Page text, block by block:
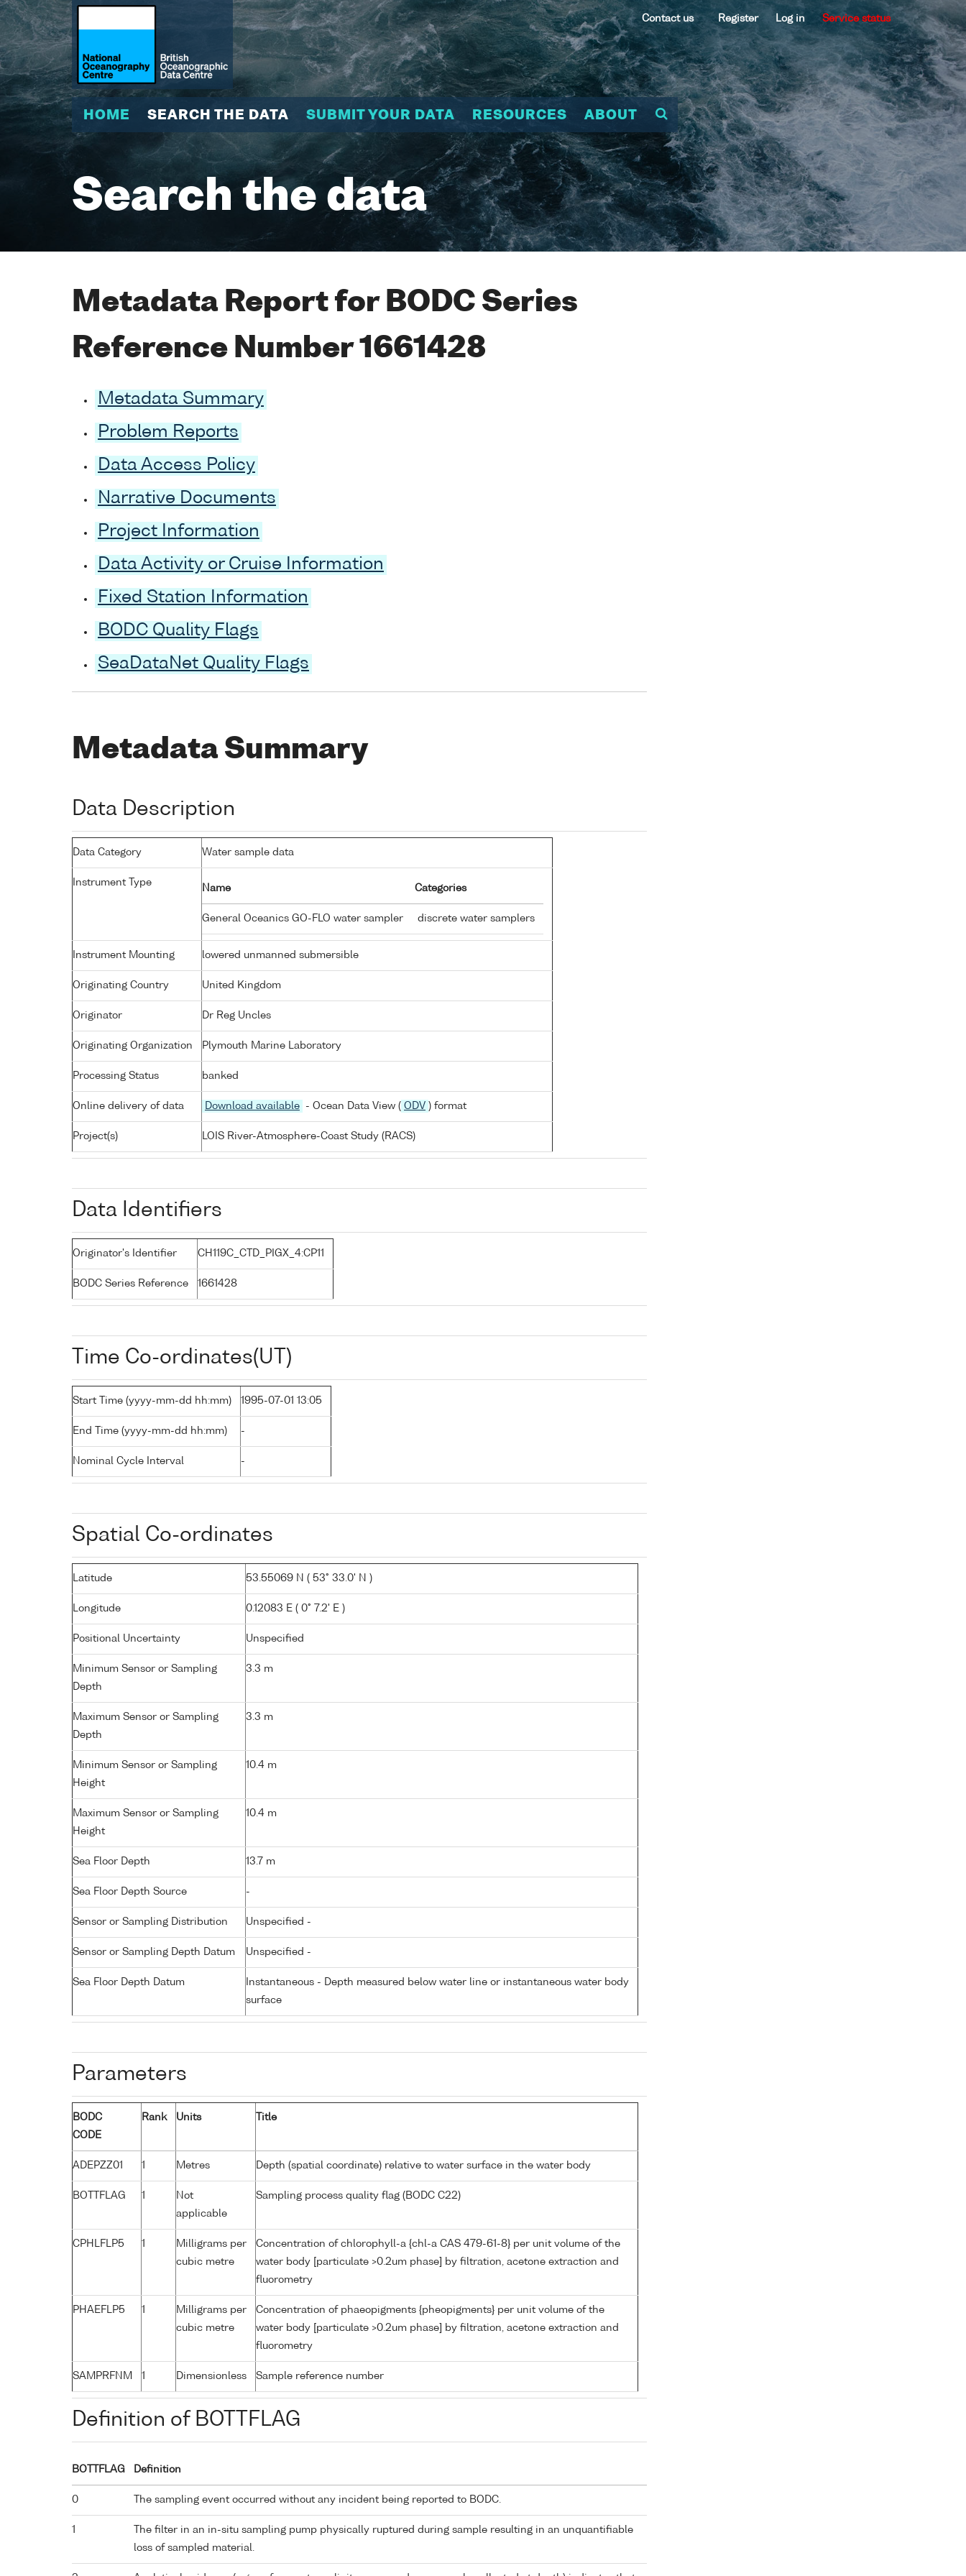
Contact us Register Log in Service status
HOME SEARCH THE DATA SUBMIT YOUR DATA RESOURCES ABOUT
Search the data
Metadata Report for BODC Series
Reference Number 1661428
Metadata Summary
Problem Reports
Data Access Policy
Narrative Documents
Project Information
Data Activity or Cruise Information
Fixed Station Information
BODC Quality Flags
SeaDataNet Quality Flags
Metadata Summary
Data Description
Data Category Water sample data
Instrument Type
Name Categories
General Oceanics GO-FLO water sampler discrete water samplers
Instrument Mounting lowered unmanned submersible
Originating Country United Kingdom
Originator Dr Reg Uncles
Originating Organization Plymouth Marine Laboratory
Processing Status banked
Online delivery of data Download available - Ocean Data View ( ODV ) format
Project(s) LOIS River-Atmosphere-Coast Study (RACS)
Data Identifiers
Originator's Identifier CH119C_CTD_PIGX_4:CP11
BODC Series Reference 1661428
Time Co-ordinates(UT)
Start Time (yyyy-mm-dd hh:mm) 1995-07-01 13:05
End Time (yyyy-mm-dd hh:mm) -
Nominal Cycle Interval -
Spatial Co-ordinates
Latitude 53.55069 N ( 53° 33.0' N )
Longitude 0.12083 E ( 0° 7.2' E )
Positional Uncertainty Unspecified
Minimum Sensor or Sampling
Depth
3.3 m
Maximum Sensor or Sampling
Depth
3.3 m
Minimum Sensor or Sampling
Height
10.4 m
Maximum Sensor or Sampling
Height
10.4 m
Sea Floor Depth 13.7 m
Sea Floor Depth Source -
Sensor or Sampling Distribution Unspecified -
Sensor or Sampling Depth Datum Unspecified -
Sea Floor Depth Datum
Instantaneous - Depth measured below water line or instantaneous water body
surface
Parameters
BODC
CODE
Rank Units Title
ADEPZZ01 1 Metres Depth (spatial coordinate) relative to water surface in the water body
BOTTFLAG 1
Not
applicable
Sampling process quality flag (BODC C22)
CPHLFLP5 1
Milligrams per
cubic metre
Concentration of chlorophyll-a {chl-a CAS 479-61-8} per unit volume of the
water body [particulate >0.2um phase] by filtration, acetone extraction and
fluorometry
PHAEFLP5 1
Milligrams per
cubic metre
Concentration of phaeopigments {pheopigments} per unit volume of the
water body [particulate >0.2um phase] by filtration, acetone extraction and
fluorometry
SAMPRFNM 1 Dimensionless Sample reference number
Definition of BOTTFLAG
BOTTFLAG Definition
0 The sampling event occurred without any incident being reported to BODC.
1
The filter in an in-situ sampling pump physically ruptured during sample resulting in an unquantifiable
loss of sampled material.